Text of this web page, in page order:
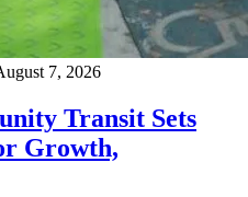
7, 2026
Transit Sets
Growth,